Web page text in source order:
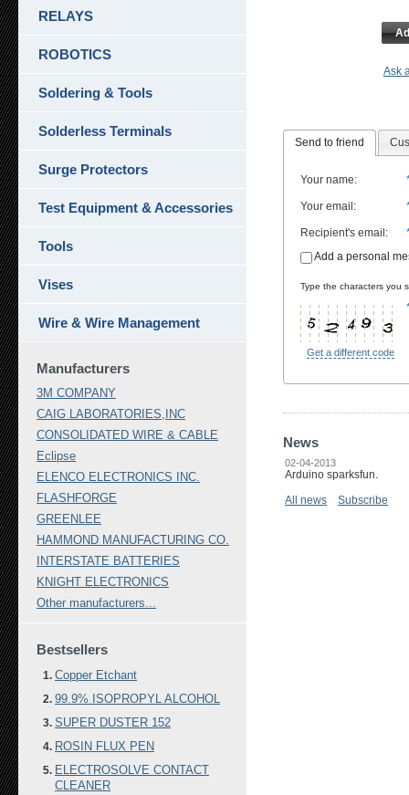
Ask
Send to friend
Your name:
Your email :
Recipient's email :
Add a personal
Type the characters you
Get a different code
News
02-04-2013
Arduino sparksfun.
All news
Subscribe
RELAYS
ROBOTICS
Soldering & Tools
Solderless Terminals
Surge Protectors
Test Equipment & Accessories
Tools
Vises
Wire & Wire Management
Manufacturers
3M COMPANY
CAIG LABORATORIES,INC
CONSOLIDATED WIRE & CABLE
Eclipse
ELENCO ELECTRONICS INC.
FLASHFORGE
GREENLEE
HAMMOND MANUFACTURING CO.
INTERSTATE BATTERIES
KNIGHT ELECTRONICS
Other manufacturers...
Bestsellers
Copper Etchant
99.9% ISOPROPYL ALCOHOL
SUPER DUSTER 152
ROSIN FLUX PEN
ELECTROSOLVE CONTACT
CLEANER